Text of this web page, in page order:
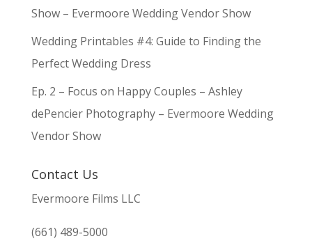
Show – Evermoore Wedding Vendor Show
Wedding Printables #4: Guide to Finding the
Perfect Wedding Dress
Ep. 2 – Focus on Happy Couples – Ashley
dePencier Photography – Evermoore Wedding
Vendor Show
Contact Us
Evermoore Films LLC
(661) 489-5000